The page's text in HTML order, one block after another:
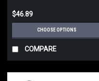
$46.89
CHOOSE OPTIONS
COMPARE